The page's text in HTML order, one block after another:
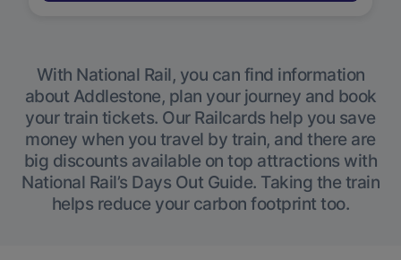
With National Rail, you can find information
about Addlestone, plan your journey and book
your train tickets. Our Railcards help you save
money when you travel by train, and there are
big discounts available on top attractions with
National Rail’s Days Out Guide. Taking the train
helps reduce your carbon footprint too.